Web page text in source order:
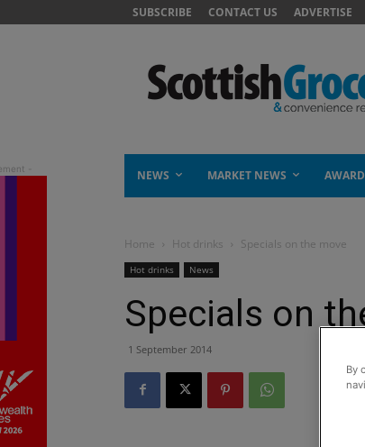
SUBSCRIBE CONTACT US ADVERTISE
NEWS MARKET NEWS
Home Hot drinks Specials on the move
Hot drinks News
Specials on
1 September 2014
By